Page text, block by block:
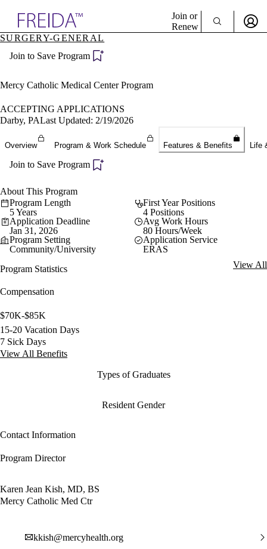
Specialties
Directory
Join or
Renew
Become a Member
SURGERY-GENERAL
Join to Save Program
Mercy Catholic Medical Center Program
ACCEPTING APPLICATIONS
Darby, PALast Updated: 2/19/2026
Overview Program & Work Schedule Features & Benefits Life
Join to Save Program
About This Program
Program Length
5 Years
First Year Positions
4 Positions
Application Deadline
Jan 31, 2026
Avg Work Hours
80 Hours/Week
Program Setting
Community/University
Application Service
ERAS
Program Statistics
View All
Compensation
$70K-$85K
15-20 Vacation Days
7 Sick Days
View All Benefits
Types of Graduates
Resident Gender
Contact Information
Program Director
Karen Jean Kish, MD, BS
Mercy Catholic Med Ctr
kkish@mercyhealth.org